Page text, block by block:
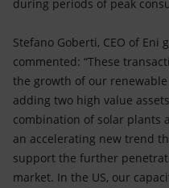
during periods of peak
Stefano Goberti, CEO of Eni
commented: “These
the growth of our
adding two high value
combination of solar plants
an accelerating new trend
support the further
market. In the US, our